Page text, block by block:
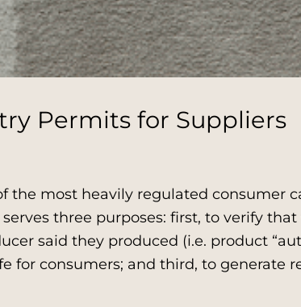
Permits for Suppliers
the most heavily regulated consumer
three purposes: first, to verify
said they produced (i.e. product
for consumers; and third, to generate